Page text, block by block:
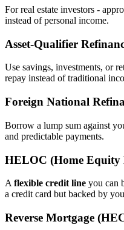
For real estate investors -
instead of personal income.
Asset‑Qualifier
Use savings, investments, or
repay instead of traditional
Foreign National
Borrow a lump sum against
and predictable payments.
HELOC (Home Equity
A flexible credit line you can
a credit card but backed by
Reverse Mortgage